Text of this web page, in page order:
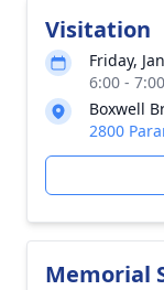
Visitation
Friday,
6:00 -
Boxwell
2800
Memorial